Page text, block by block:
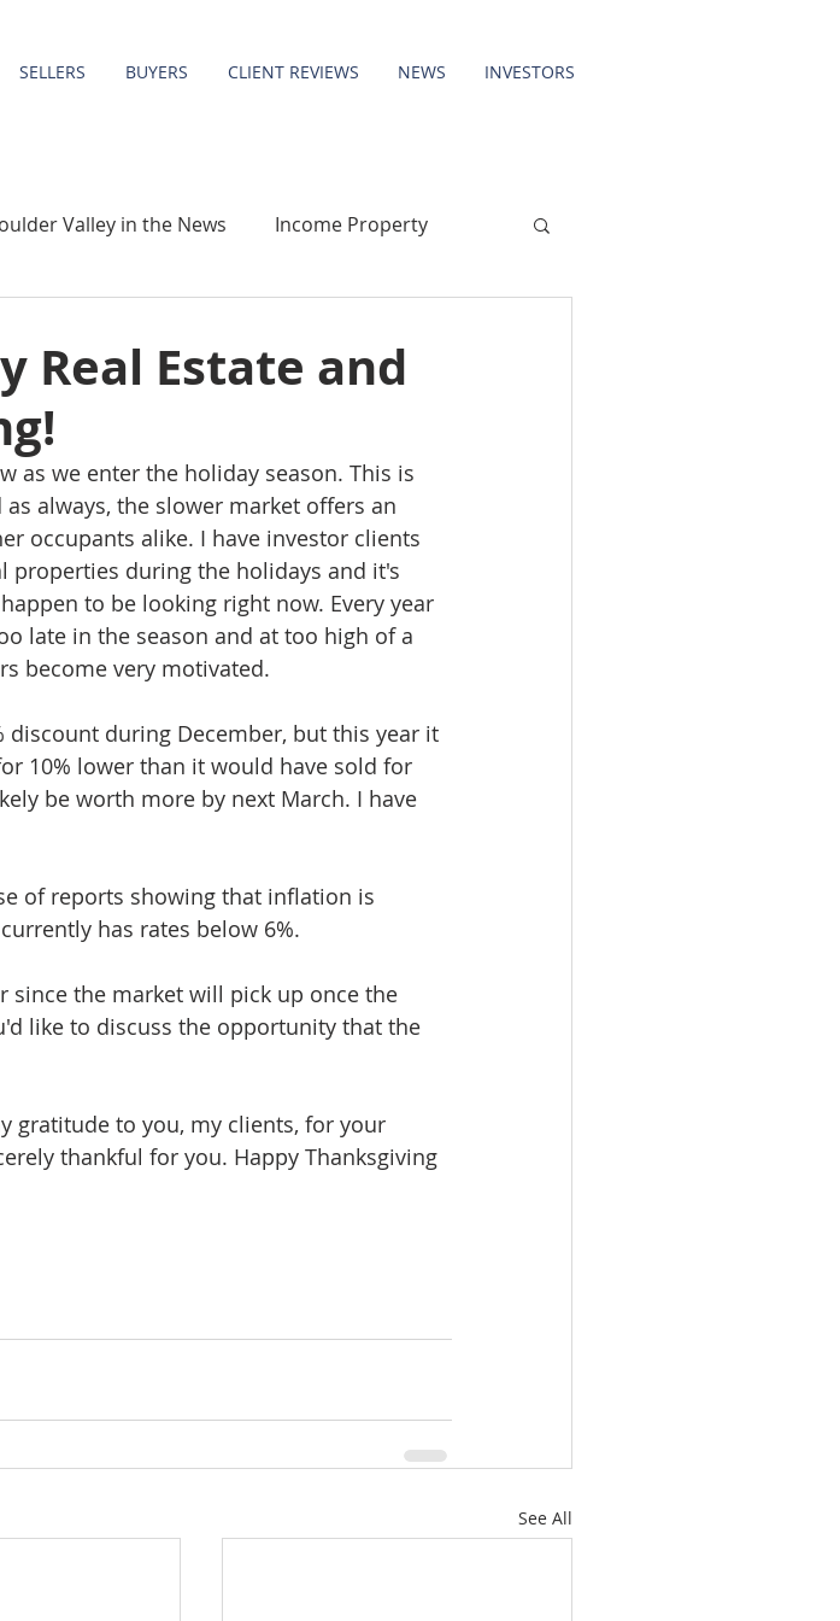
SELLERS BUYERS CLIENT REVIEWS NEWS INVESTORS
Valley in the News Income Property
Real Estate and
as we enter the holiday season. This is
always, the slower market offers an
occupants alike. I have investor clients
properties during the holidays and it's
to be looking right now. Every year
late in the season and at too high of a
become very motivated.
discount during December, but this year it
10% lower than it would have sold for
be worth more by next March. I have
of reports showing that inflation is
has rates below 6%.
since the market will pick up once the
like to discuss the opportunity that the
gratitude to you, my clients, for your
thankful for you. Happy Thanksgiving
See All